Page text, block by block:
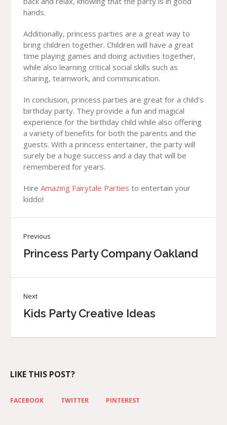
hands.
Additionally, princess parties are a great way to
bring children together. Children will have a great
time playing games and doing activities together,
while also learning critical social skills such as
sharing, teamwork, and communication.
In conclusion, princess parties are great for a child’s
birthday party. They provide a fun and magical
experience for the birthday child while also offering
a variety of benefits for both the parents and the
guests. With a princess entertainer, the party will
surely be a huge success and a day that will be
remembered for years.
Hire Amazing Fairytale Parties to entertain your
kiddo!
Previous
Princess Party Company Oakland
Next
Kids Party Creative Ideas
LIKE THIS POST?
FACEBOOK TWITTER PINTEREST